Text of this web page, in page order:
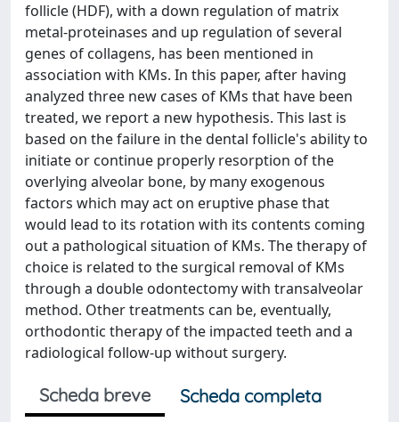
follicle (HDF), with a down regulation of matrix
metal-proteinases and up regulation of several
genes of collagens, has been mentioned in
association with KMs. In this paper, after having
analyzed three new cases of KMs that have been
treated, we report a new hypothesis. This last is
based on the failure in the dental follicle's ability to
initiate or continue properly resorption of the
overlying alveolar bone, by many exogenous
factors which may act on eruptive phase that
would lead to its rotation with its contents coming
out a pathological situation of KMs. The therapy of
choice is related to the surgical removal of KMs
through a double odontectomy with transalveolar
method. Other treatments can be, eventually,
orthodontic therapy of the impacted teeth and a
radiological follow-up without surgery.
Scheda breve
Scheda completa